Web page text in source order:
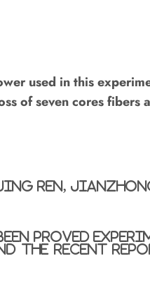
used in this
of seven cores fibers
Ren,
proved
the recent